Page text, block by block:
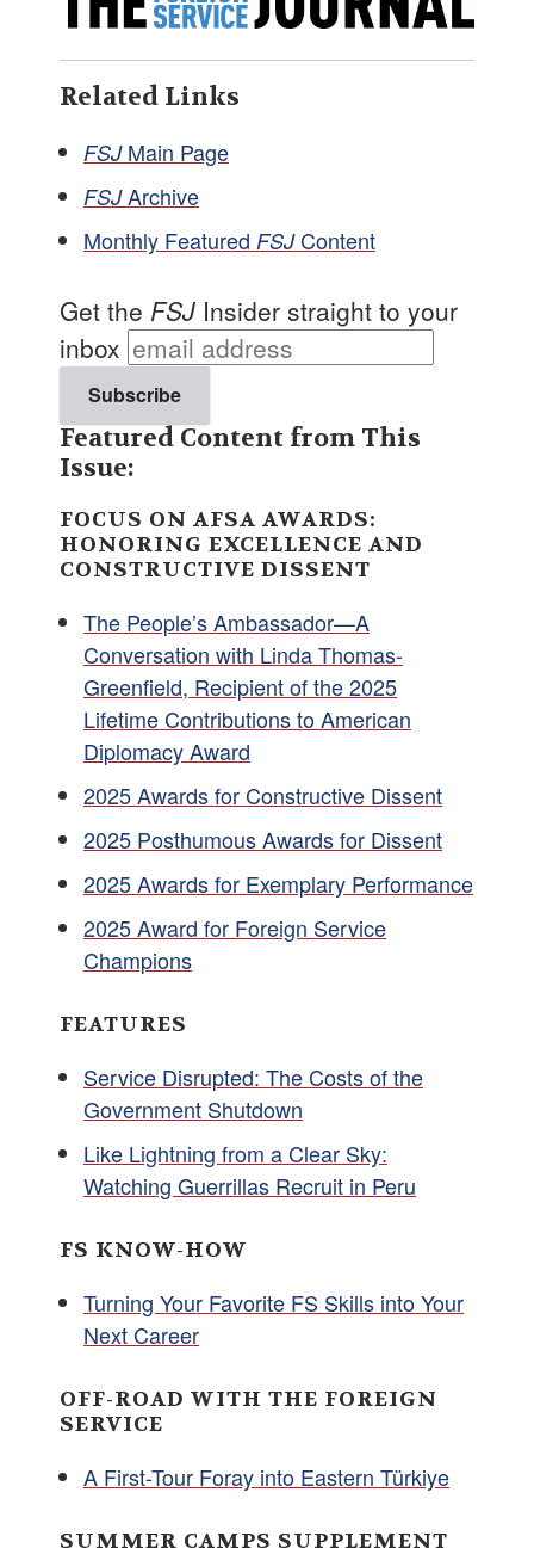
Related Links
FSJMain Page
FSJArchive
Monthly Featured FSJContent
Get the FSJ Insider straight to your
inbox
Featured Content from This
Issue:
FOCUS ON AFSA AWARDS:
HONORING EXCELLENCE AND
CONSTRUCTIVE DISSENT
The People’s Ambassador—A
Conversation with Linda Thomas-
Greenfield, Recipient of the 2025
Lifetime Contributions to American
Diplomacy Award
2025 Awards for Constructive Dissent
2025 Posthumous Awards for Dissent
2025 Awards for Exemplary Performance
2025 Award for Foreign Service
Champions
FEATURES
Service Disrupted: The Costs of the
Government Shutdown
Like Lightning from a Clear Sky:
Watching Guerrillas Recruit in Peru
FS KNOW-HOW
Turning Your Favorite FS Skills into Your
Next Career
OFF-ROAD WITH THE FOREIGN
SERVICE
A First-Tour Foray into Eastern Türkiye
SUMMER CAMPS SUPPLEMENT